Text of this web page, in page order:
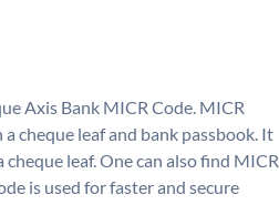
Axis Bank MICR Code. MICR
cheque leaf and bank passbook. It
leaf. One can also find MICR
is used for faster and secure